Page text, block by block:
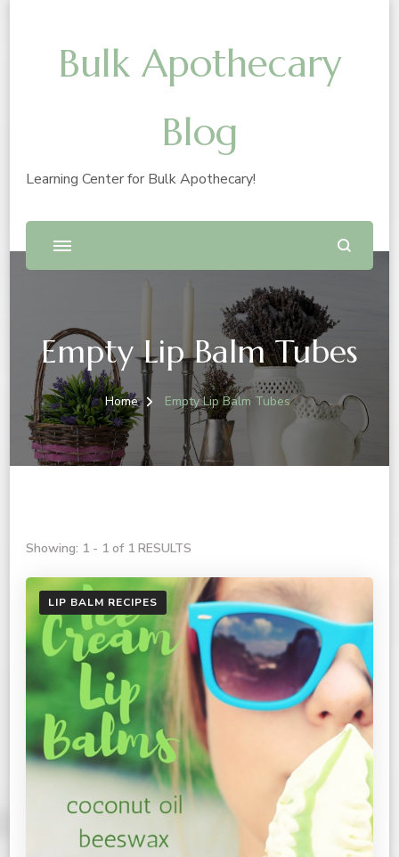
Bulk Apothecary
Blog
Learning Center for Bulk Apothecary!
Empty Lip Balm Tubes
Home Empty Lip Balm Tubes
Showing: 1 - 1 of 1 RESULTS
LIP BALM RECIPES